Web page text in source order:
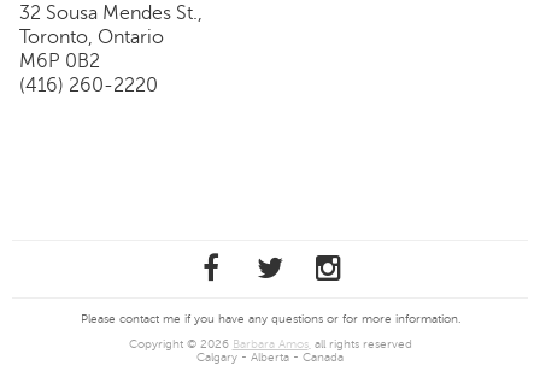
32 Sousa Mendes St.,
Toronto, Ontario
M6P 0B2
(416) 260-2220
Please contact me if you have any questions or for more information.
Copyright © 2026 Barbara Amos, all rights reserved
Calgary - Alberta - Canada